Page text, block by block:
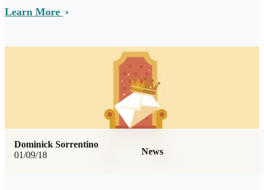
Learn More
01/09/18 News
Dominick Sorrentino